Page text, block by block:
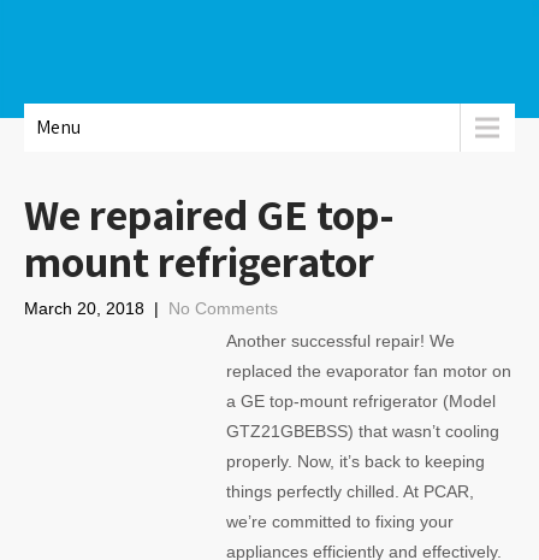
Menu
We repaired GE top-
mount refrigerator
March 20, 2018 | No Comments
Another successful repair! We
replaced the evaporator fan motor on
a GE top-mount refrigerator (Model
GTZ21GBEBSS) that wasn’t cooling
properly. Now, it’s back to keeping
things perfectly chilled. At PCAR,
we’re committed to fixing your
appliances efficiently and effectively.